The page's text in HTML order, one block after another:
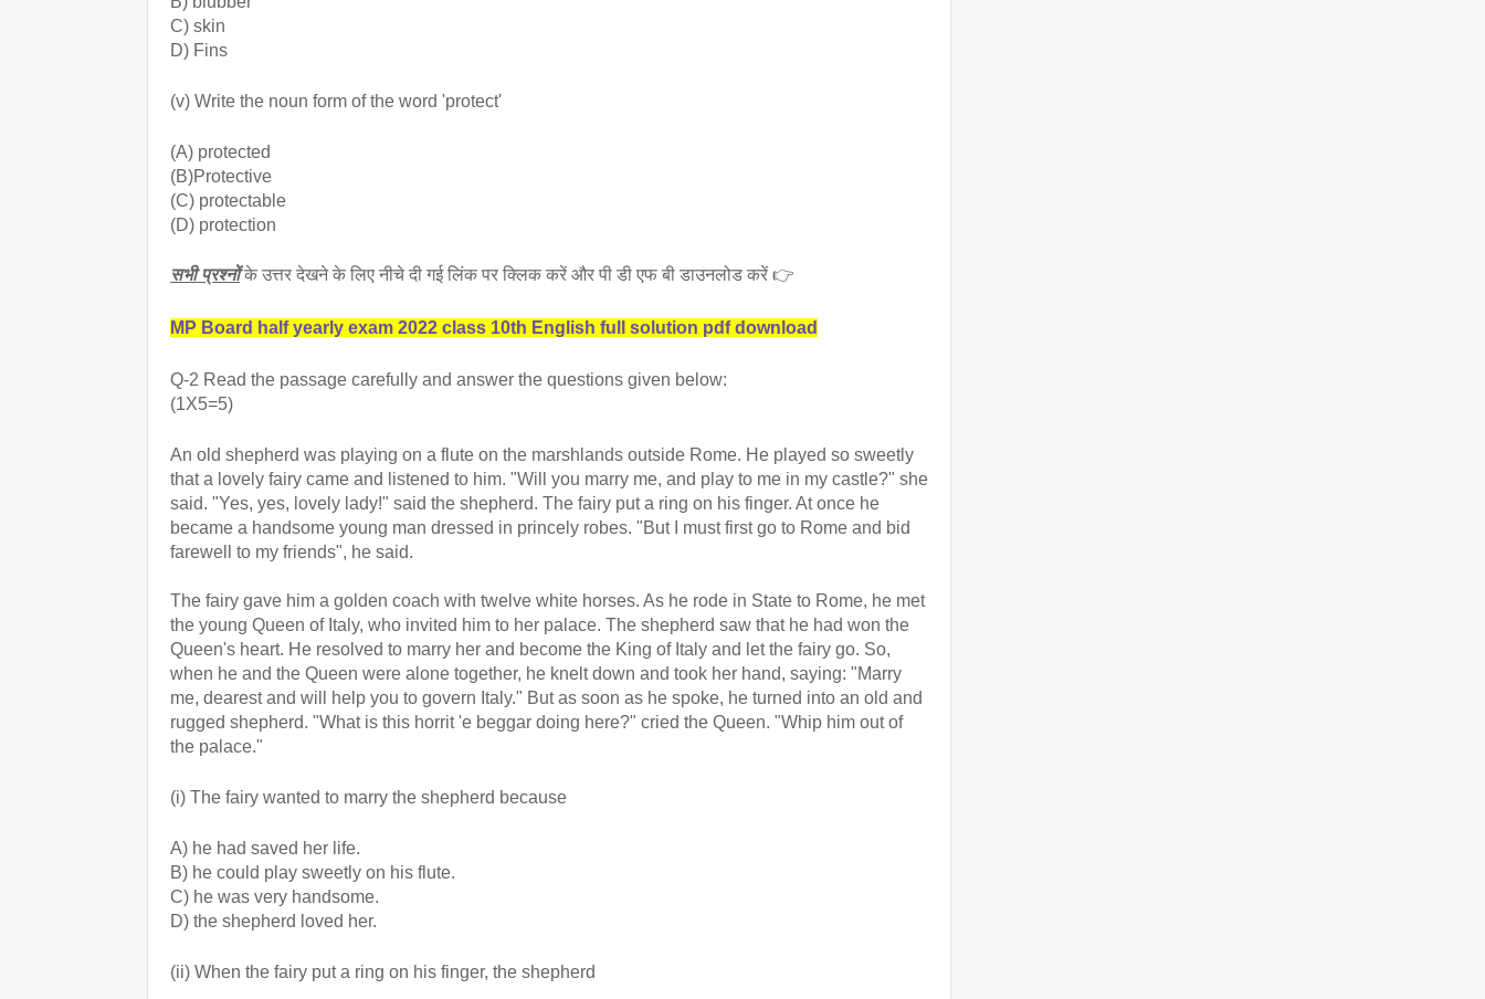
C) skin
D) Fins
(v) Write the noun form of the word 'protect'
(A) protected
(B)Protective
(C) protectable
(D) protection
सभी प्रश्नोंके उत्तर देखने के लिए नीचे दी गई लिंक पर क्लिक करें और पी डी एफ बी डाउनलोड करें 👉
MP Board half yearly exam 2022 class 10th English full solution pdf download
Q-2 Read the passage carefully and answer the questions given below:
(1X5=5)
An old shepherd was playing on a flute on the marshlands outside Rome. He played so sweetly
that a lovely fairy came and listened to him. "Will you marry me, and play to me in my castle?" she
said. "Yes, yes, lovely lady!" said the shepherd. The fairy put a ring on his finger. At once he
became a handsome young man dressed in princely robes. "But I must first go to Rome and bid
farewell to my friends", he said.
The fairy gave him a golden coach with twelve white horses. As he rode in State to Rome, he met
the young Queen of Italy, who invited him to her palace. The shepherd saw that he had won the
Queen's heart. He resolved to marry her and become the King of Italy and let the fairy go. So,
when he and the Queen were alone together, he knelt down and took her hand, saying: "Marry
me, dearest and will help you to govern Italy." But as soon as he spoke, he turned into an old and
rugged shepherd. "What is this horrit 'e beggar doing here?" cried the Queen. "Whip him out of
the palace."
(i) The fairy wanted to marry the shepherd because
A) he had saved her life.
B) he could play sweetly on his flute.
C) he was very handsome.
D) the shepherd loved her.
(ii) When the fairy put a ring on his finger, the shepherd